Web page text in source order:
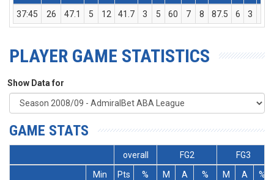
37:45
26 47.1 5 12 41.7 3 5 60 7 8 87.5 6 3
PLAYER GAME STATISTICS
Show Data for
GAME STATS
overall FG2
FG3
Min
Pts % M A % M A %